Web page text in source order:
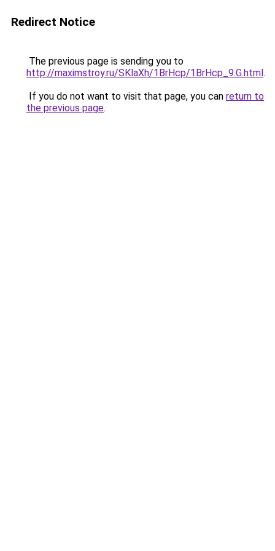
Redirect Notice
The previous page is sending you to
http://maximstroy.ru/SKlaXh/1BrHcp/1BrHcp_9.G.html.
If you do not want to visit that page, you can return to
the previous page.